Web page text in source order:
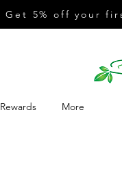
Get 5% off your
Rewards More